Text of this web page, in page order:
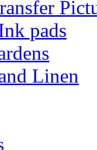
pads
Linen